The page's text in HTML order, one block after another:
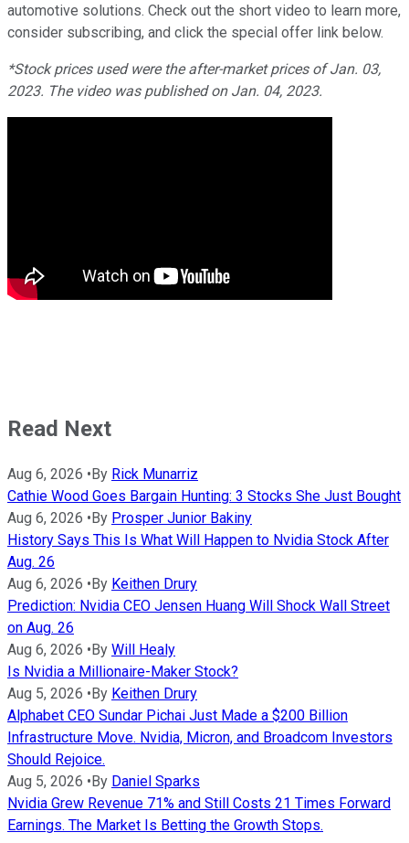
automotive solutions. Check out the short video to learn more,
consider subscribing, and click the special offer link below.
*Stock prices used were the after-market prices of Jan. 03,
2023. The video was published on Jan. 04, 2023.
Read Next
Aug 6, 2026 •By Rick Munarriz
Cathie Wood Goes Bargain Hunting: 3 Stocks She Just Bought
Aug 6, 2026 •By Prosper Junior Bakiny
History Says This Is What Will Happen to Nvidia Stock After
Aug. 26
Aug 6, 2026 •By Keithen Drury
Prediction: Nvidia CEO Jensen Huang Will Shock Wall Street
on Aug. 26
Aug 6, 2026 •By Will Healy
Is Nvidia a Millionaire-Maker Stock?
Aug 5, 2026 •By Keithen Drury
Alphabet CEO Sundar Pichai Just Made a $200 Billion
Infrastructure Move. Nvidia, Micron, and Broadcom Investors
Should Rejoice.
Aug 5, 2026 •By Daniel Sparks
Nvidia Grew Revenue 71% and Still Costs 21 Times Forward
Earnings. The Market Is Betting the Growth Stops.